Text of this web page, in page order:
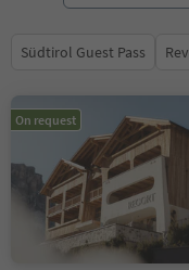
Südtirol Guest Pass
On request